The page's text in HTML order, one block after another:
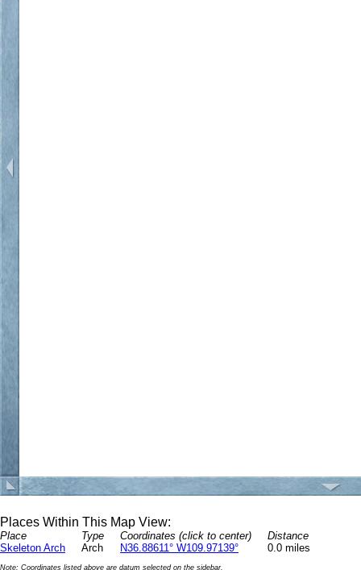
Places Within This Map View:
Place Type Coordinates (click to center)
Distance
Skeleton Arch
Arch N36.88611° W109.97139° 0.0 miles
Note: Coordinates listed above are datum selected on the sidebar.